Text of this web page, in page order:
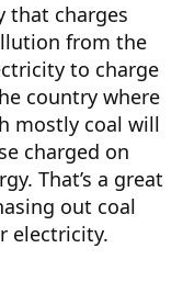
that charges
from the
to charge
country where
mostly coal will
charged on
That’s a great
out coal
electricity.